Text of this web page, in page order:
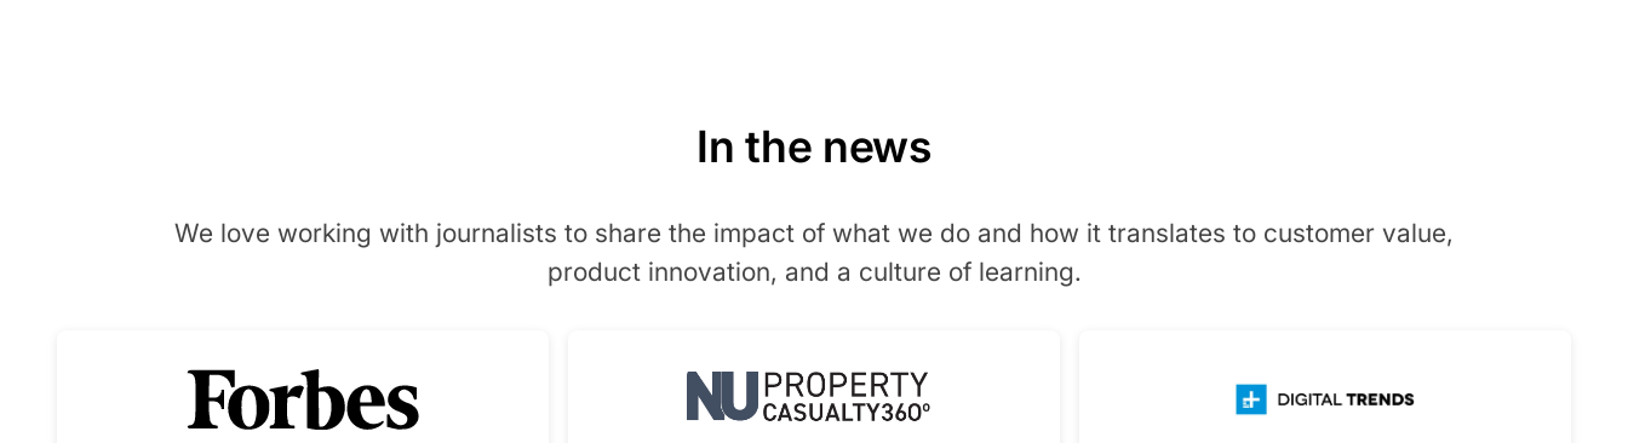
In the news
We love working with journalists to share the impact of what we do and how it translates to customer value,
product innovation, and a culture of learning.